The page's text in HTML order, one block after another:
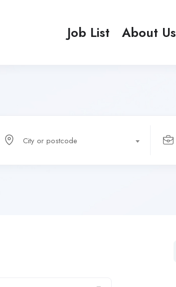
Job List About Us
City or postcode